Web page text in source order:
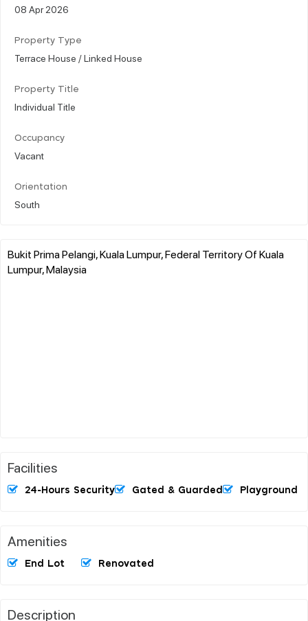
08 Apr 2026
Property Type
Terrace House / Linked House
Property Title
Individual Title
Occupancy
Vacant
Orientation
South
Bukit Prima Pelangi, Kuala Lumpur, Federal Territory Of Kuala
Lumpur, Malaysia
Facilities
24-Hours Security Gated & Guarded Playground
Amenities
End Lot Renovated
Description